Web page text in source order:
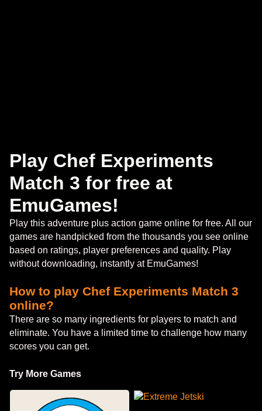
Play Chef Experiments
Match 3 for free at
EmuGames!
Play this adventure plus action game online for free. All our
games are handpicked from the thousands you see online
based on ratings, player preferences and quality. Play
without downloading, instantly at EmuGames!
How to play Chef Experiments Match 3
online?
There are so many ingredients for players to match and
eliminate. You have a limited time to challenge how many
scores you can get.
Try More Games
Extreme Jetski